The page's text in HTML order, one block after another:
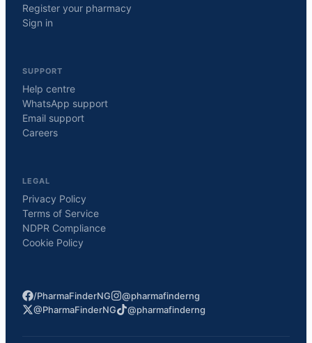
Register your pharmacy
Sign in
SUPPORT
Help centre
WhatsApp support
Email support
Careers
LEGAL
Privacy Policy
Terms of Service
NDPR Compliance
Cookie Policy
/PharmaFinderNG
@pharmafinderng
@PharmaFinderNG
@pharmafinderng